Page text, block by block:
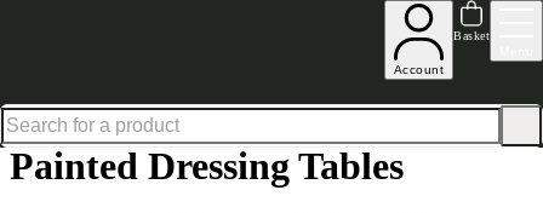
Account
Basket
Painted Dressing Tables